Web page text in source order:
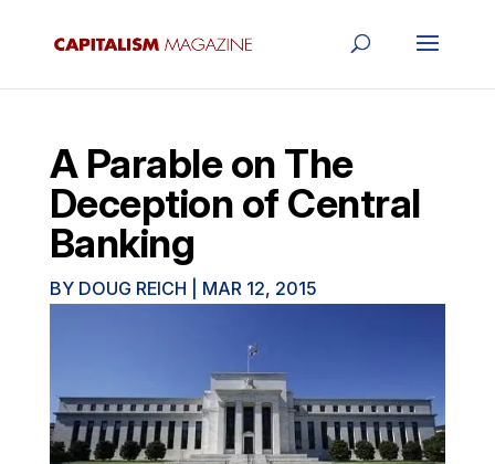
A Parable on The
Deception of Central
Banking
BY DOUG REICH MAR 12, 2015